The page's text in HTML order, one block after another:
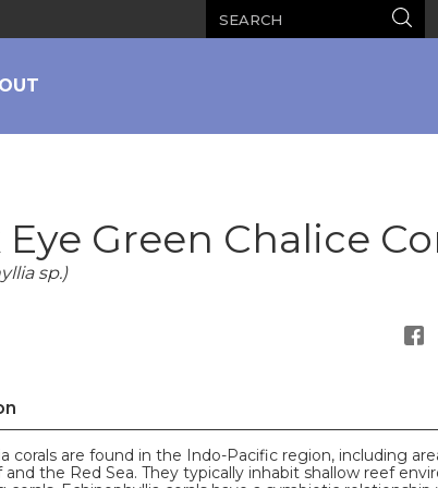
Search
Green Chalice
sp.)
corals are found in the Indo-Pacific region, including
and the Red Sea. They typically inhabit shallow reef